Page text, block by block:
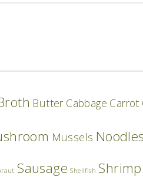
Butter Cabbage Carrot
Mussels Noodles
Sausage Shellfish Shrimp